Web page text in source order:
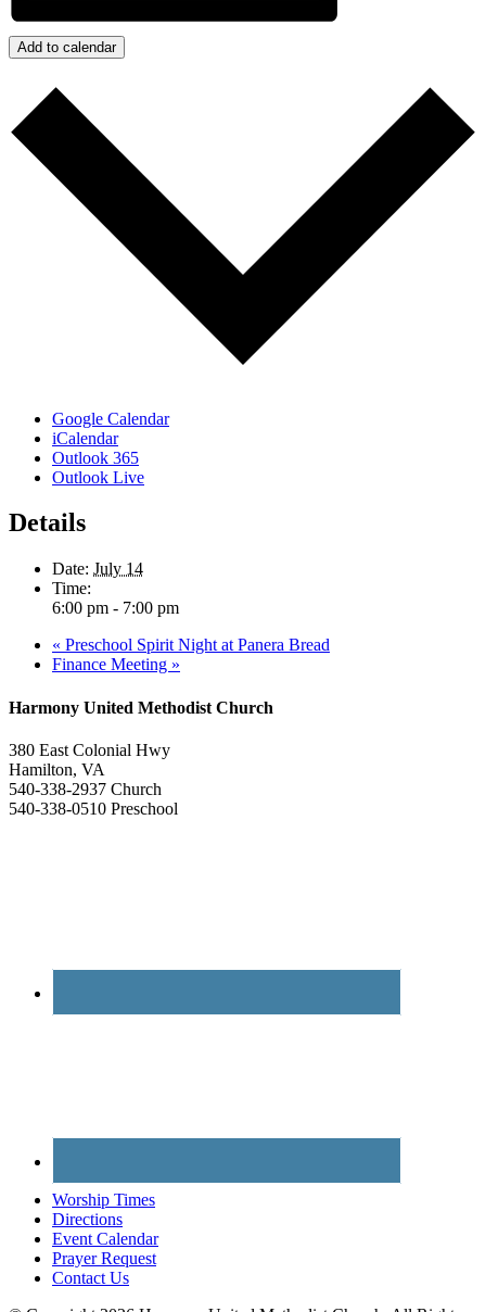
Add to calendar
Google Calendar
iCalendar
Outlook 365
Outlook Live
Details
Date: July 14
Time:
6:00 pm - 7:00 pm
« Preschool Spirit Night at Panera Bread
Finance Meeting »
Harmony United Methodist Church
380 East Colonial Hwy
Hamilton, VA
540-338-2937 Church
540-338-0510 Preschool
Worship Times
Directions
Event Calendar
Prayer Request
Contact Us